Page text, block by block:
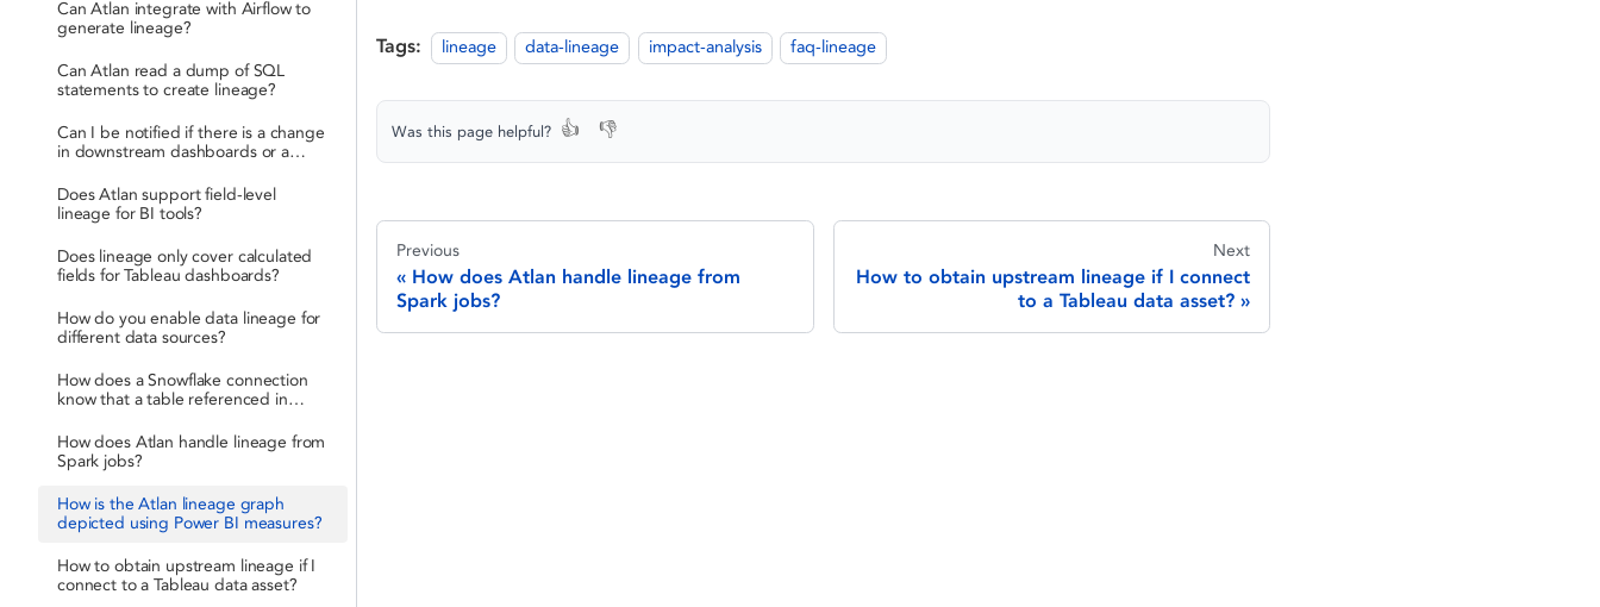
Can Atlan integrate with Airflow to
generate lineage?
Can Atlan read a dump of SQL
statements to create lineage?
Can I be notified if there is a change
in downstream dashboards or a
Does Atlan support field-level
lineage for BI tools?
Does lineage only cover calculated
fields for Tableau dashboards?
How do you enable data lineage for
different data sources?
How does a Snowflake connection
know that a table referenced in
How does Atlan handle lineage from
Spark jobs?
How is the Atlan lineage graph
depicted using Power BI measures?
How to obtain upstream lineage if I
connect to a Tableau data asset?
Tags: lineage data-lineage impact-analysis faq-lineage
Was this page helpful? 👍 👎
Previous
How does Atlan handle lineage from
Spark jobs?
Next
How to obtain upstream lineage if I connect
to a Tableau data asset?